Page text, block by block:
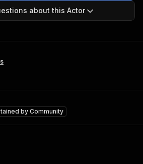
about this Actor
byCommunity